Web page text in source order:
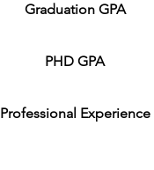
Graduation GPA
PHD GPA
Professional Experience